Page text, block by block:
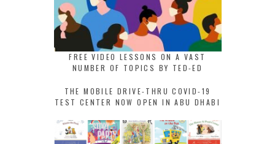
FREE VIDEO LESSONS ON A VAST
NUMBER OF TOPICS BY TED-ED
THE MOBILE DRIVE-THRU COVID-19
TEST CENTER NOW OPEN IN ABU DHABI